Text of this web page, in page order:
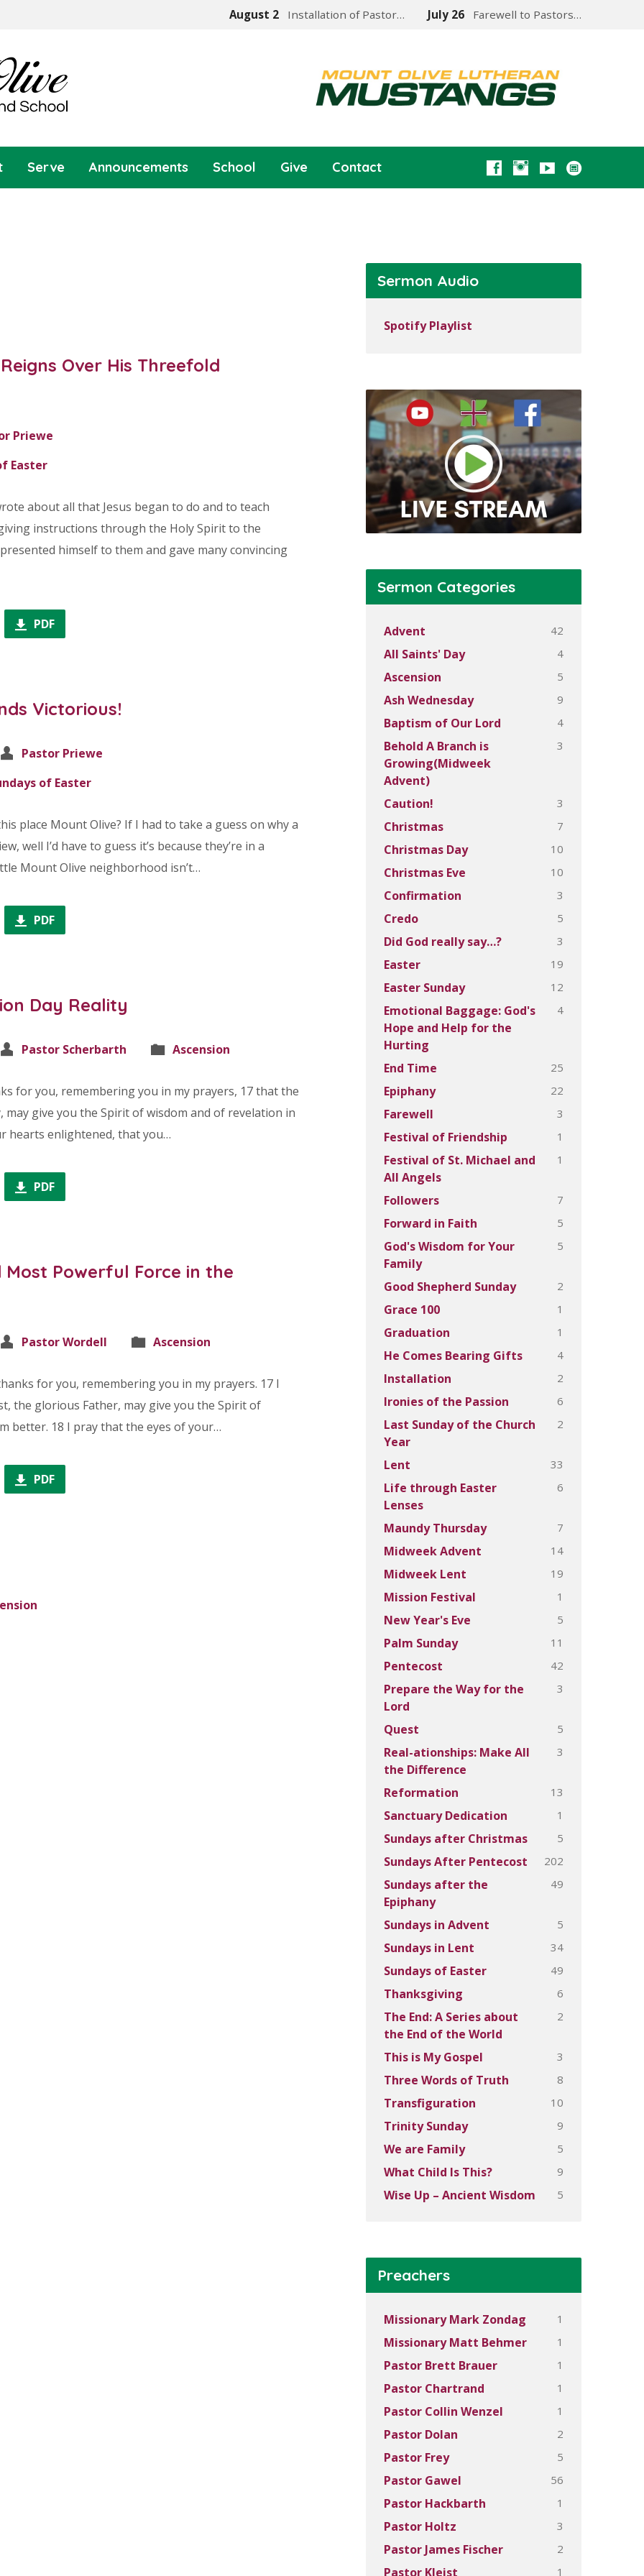
August 2 Installation of Pastor… July 26 Farewell to Pastors…
Serve Announcements School Give Contact
Over His Threefold
Priewe
Easter
about all that Jesus began to do and to teach
instructions through the Holy Spirit to the
himself to them and gave many convincing
PDF
Victorious!
Pastor Priewe
of Easter
place Mount Olive? If I had to take a guess on why a
well I’d have to guess it’s because they’re in a
Mount Olive neighborhood isn’t…
PDF
Day Reality
Pastor Scherbarth Ascension
for you, remembering you in my prayers, 17 that the
give you the Spirit of wisdom and of revelation in
hearts enlightened, that you…
PDF
Most Powerful Force in the
Pastor Wordell Ascension
for you, remembering you in my prayers. 17 I
the glorious Father, may give you the Spirit of
better. 18 I pray that the eyes of your…
PDF
Sermon Audio
Spotify Playlist
Sermon Categories
Advent 42
All Saints' Day 4
Ascension 5
Ash Wednesday 9
Baptism of Our Lord 4
Behold A Branch is
Growing(Midweek
Advent)
3
Caution! 3
Christmas 7
Christmas Day 10
Christmas Eve 10
Confirmation 3
Credo 5
Did God really say…? 3
Easter 19
Easter Sunday 12
Emotional Baggage: God's
Hope and Help for the
Hurting
4
End Time 25
Epiphany 22
Farewell 3
Festival of Friendship 1
Festival of St. Michael and
All Angels
1
Followers 7
Forward in Faith 5
God's Wisdom for Your
Family
5
Good Shepherd Sunday 2
Grace 100 1
Graduation 1
He Comes Bearing Gifts 4
Installation 2
Ironies of the Passion 6
Last Sunday of the Church
Year
2
Lent 33
Life through Easter
Lenses
6
Maundy Thursday 7
Midweek Advent 14
Midweek Lent 19
Mission Festival 1
New Year's Eve 5
Palm Sunday 11
Pentecost 42
Prepare the Way for the
Lord
3
Quest 5
Real-ationships: Make All
the Difference
3
Reformation 13
Sanctuary Dedication 1
Sundays after Christmas 5
Sundays After Pentecost 202
Sundays after the
Epiphany
49
Sundays in Advent 5
Sundays in Lent 34
Sundays of Easter 49
Thanksgiving 6
The End: A Series about
the End of the World
2
This is My Gospel 3
Three Words of Truth 8
Transfiguration 10
Trinity Sunday 9
We are Family 5
What Child Is This? 9
Wise Up – Ancient Wisdom 5
Preachers
Missionary Mark Zondag 1
Missionary Matt Behmer 1
Pastor Brett Brauer 1
Pastor Chartrand 1
Pastor Collin Wenzel 1
Pastor Dolan 2
Pastor Frey 5
Pastor Gawel 56
Pastor Hackbarth 1
Pastor Holtz 3
Pastor James Fischer 2
Pastor Kleist 1